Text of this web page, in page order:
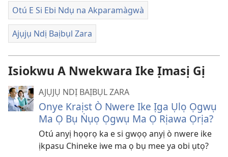
Otú E Si Ebi Ndụ na Akparamàgwà
Ajụjụ Ndị Baịbụl Zara
Isiokwu A Nwekwara Ike Ịmasị Gị
AJỤJỤ NDỊ BAỊBỤL ZARA
Onye Kraịst Ò Nwere Ike Ịga Ụlọ Ọgwụ
Ma Ọ Bụ Ṅụọ Ọgwụ Ma Ọ Rịawa Ọrịa?
Otú anyị họọrọ ka e si gwọọ anyị ò nwere ike
ịkpasu Chineke iwe ma ọ bụ mee ya obi ụtọ?